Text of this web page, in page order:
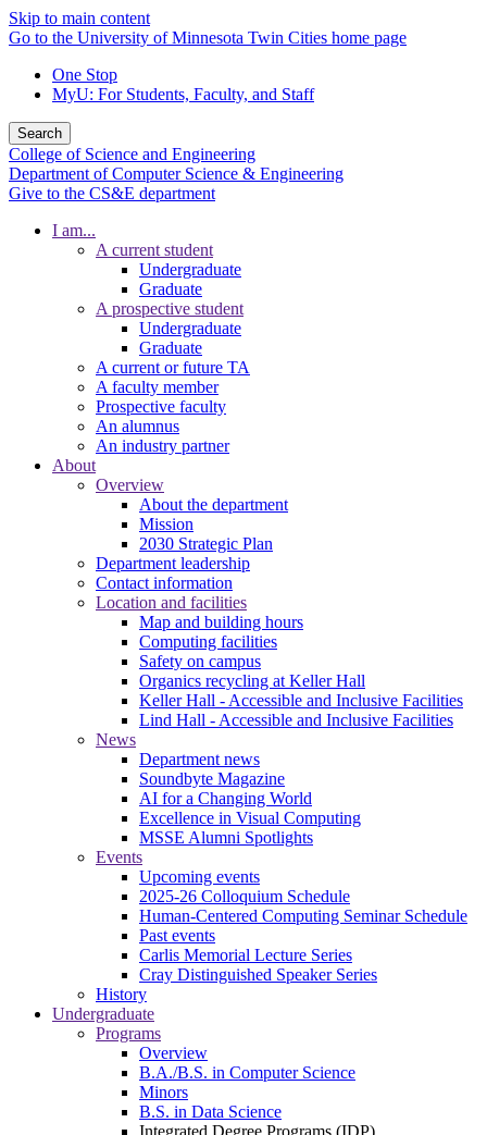
Skip to main content
Go to the University of Minnesota Twin Cities home page
One Stop
MyU: For Students, Faculty, and Staff
Search
College of Science and Engineering
Department of Computer Science & Engineering
Give to the CS&E department
I am...
A current student
Undergraduate
Graduate
A prospective student
Undergraduate
Graduate
A current or future TA
A faculty member
Prospective faculty
An alumnus
An industry partner
About
Overview
About the department
Mission
2030 Strategic Plan
Department leadership
Contact information
Location and facilities
Map and building hours
Computing facilities
Safety on campus
Organics recycling at Keller Hall
Keller Hall - Accessible and Inclusive Facilities
Lind Hall - Accessible and Inclusive Facilities
News
Department news
Soundbyte Magazine
AI for a Changing World
Excellence in Visual Computing
MSSE Alumni Spotlights
Events
Upcoming events
2025-26 Colloquium Schedule
Human-Centered Computing Seminar Schedule
Past events
Carlis Memorial Lecture Series
Cray Distinguished Speaker Series
History
Undergraduate
Programs
Overview
B.A./B.S. in Computer Science
Minors
B.S. in Data Science
Integrated Degree Programs (IDP)